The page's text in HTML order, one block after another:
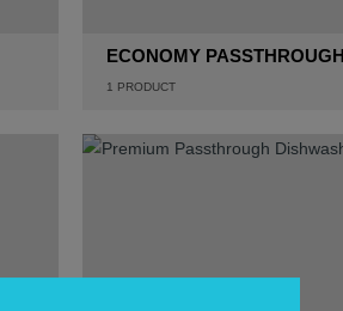
ECONOMY PASSTHROUGH
1 PRODUCT